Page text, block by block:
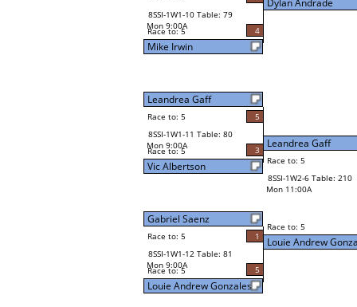
8SSI-1W1-10 Table: 79
Mon 9:00A
Race to: 5 4
Mike Irwin
Leandrea Gaff
Race to: 5
5
8SSI-1W1-11 Table: 80
Mon 9:00A
Race to: 5 3
Vic Albertson
Gabriel Saenz
Race to: 5
1
8SSI-1W1-12 Table: 81
Mon 9:00A
Race to: 5 5
Louie Andrew Gonzales
Dylan Andrade
Leandrea Gaff
Race to: 5
8SSI-1W2-6 Table: 210
Mon 11:00A
Race to: 5
Louie Andrew